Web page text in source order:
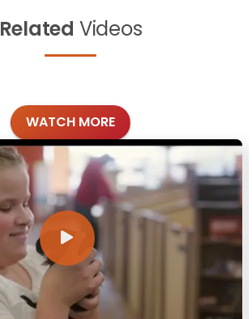
Related Videos
WATCH MORE